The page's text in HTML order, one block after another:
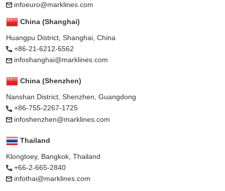
infoeuro@marklines.com
China (Shanghai)
Huangpu District, Shanghai, China
+86-21-6212-6562
infoshanghai@marklines.com
China (Shenzhen)
Nanshan District, Shenzhen, Guangdong
+86-755-2267-1725
infoshenzhen@marklines.com
Thailand
Klongtoey, Bangkok, Thailand
+66-2-665-2840
infothai@marklines.com